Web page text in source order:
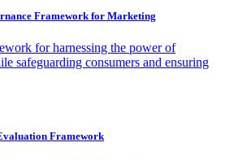
Framework for Marketing
for harnessing the power of
safeguarding consumers and ensuring
Framework